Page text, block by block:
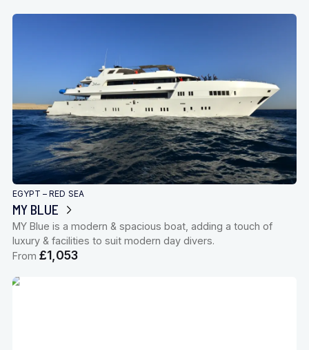
EGYPT – RED SEA
MY BLUE
MY Blue is a modern & spacious boat, adding a touch of
luxury & facilities to suit modern day divers.
From £1,053